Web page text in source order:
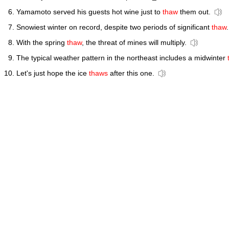
Yamamoto served his guests hot wine just to thaw them out.
Snowiest winter on record, despite two periods of significant thaw.
With the spring thaw, the threat of mines will multiply.
The typical weather pattern in the northeast includes a midwinter
Let's just hope the ice thaws after this one.